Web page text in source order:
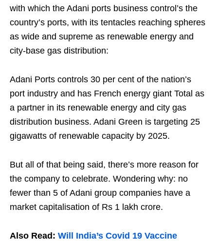
with which the Adani ports business control’s the
country’s ports, with its tentacles reaching spheres
as wide and supreme as renewable energy and
city-base gas distribution:
Adani Ports controls 30 per cent of the nation’s
port industry and has French energy giant Total as
a partner in its renewable energy and city gas
distribution business. Adani Green is targeting 25
gigawatts of renewable capacity by 2025.
But all of that being said, there’s more reason for
the company to celebrate. Wondering why: no
fewer than 5 of Adani group companies have a
market capitalisation of Rs 1 lakh crore.
Also Read: Will India’s Covid 19 Vaccine